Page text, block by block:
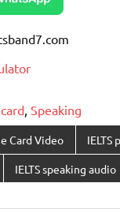
, Speaking
Card Video IELTS
IELTS speaking audio